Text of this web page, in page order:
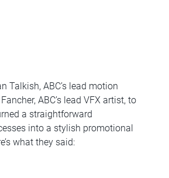
Talkish, ABC’s lead motion
ABC’s lead VFX artist, to
a straightforward
into a stylish promotional
what they said: